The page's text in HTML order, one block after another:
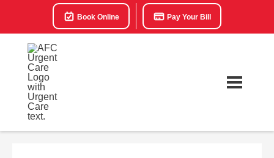
Book Online Pay Your Bill